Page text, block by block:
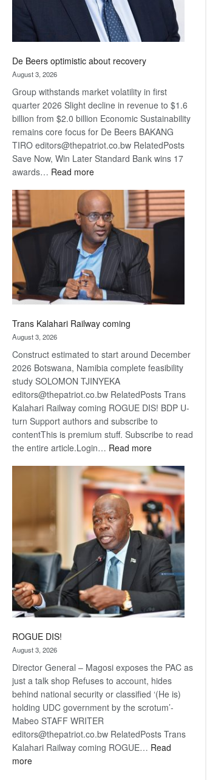
De Beers optimistic about recovery
August 3, 2026
Group withstands market volatility in first
quarter 2026 Slight decline in revenue to $1.6
billion from $2.0 billion Economic Sustainability
remains core focus for De Beers BAKANG
TIRO editors@thepatriot.co.bw RelatedPosts
Save Now, Win Later Standard Bank wins 17
awards… Read more:
Beers
optimistic
about
recovery
Trans Kalahari Railway coming
August 3, 2026
Construct estimated to start around December
2026 Botswana, Namibia complete feasibility
study SOLOMON TJINYEKA
editors@thepatriot.co.bw RelatedPosts Trans
Kalahari Railway coming ROGUE DIS! BDP U-
turn Support authors and subscribe to
contentThis is premium stuff. Subscribe to read
the entire article.Login… Read more:
Kalahari
Railway
coming
ROGUE DIS!
August 3, 2026
Director General – Magosi exposes the PAC as
just a talk shop Refuses to account, hides
behind national security or classified ‘(He is)
holding UDC government by the scrotum’-
Mabeo STAFF WRITER
editors@thepatriot.co.bw RelatedPosts Trans
Kalahari Railway coming ROGUE… Read
more: